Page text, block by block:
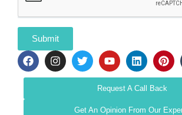
Submit
Request A Call Back
Get An Opinion From Our